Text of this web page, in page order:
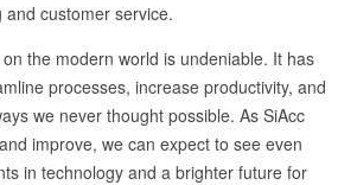
customer service.
the modern world is undeniable. It has
processes, increase productivity, and
we never thought possible. As SiAcc
improve, we can expect to see even
in technology and a brighter future for